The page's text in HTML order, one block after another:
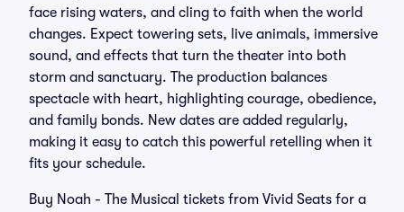
face rising waters, and cling to faith when the world
changes. Expect towering sets, live animals, immersive
sound, and effects that turn the theater into both
storm and sanctuary. The production balances
spectacle with heart, highlighting courage, obedience,
and family bonds. New dates are added regularly,
making it easy to catch this powerful retelling when it
fits your schedule.
Buy Noah - The Musical tickets from Vivid Seats for a